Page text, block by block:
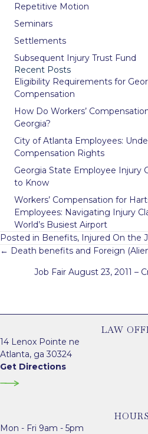
Repetitive Motion
Seminars
Settlements
Subsequent Injury Trust Fund
Recent Posts
Eligibility Requirements for
Compensation
How Do Workers’
Georgia?
City of Atlanta Employees:
Compensation Rights
Georgia State Employee Injury
to Know
Workers’ Compensation for
Employees: Navigating Injury
World’s Busiest Airport
Posted in Benefits, Injured On the
Posts
← Death benefits and Foreign
Job Fair August 23, 2011 –
LAW
14 Lenox Pointe ne
Atlanta, ga 30324
Get Directions
HOURS
Mon - Fri 9am - 5pm